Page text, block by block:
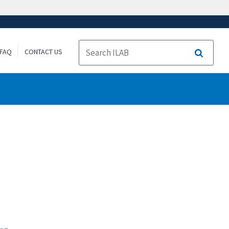
FAQ CONTACT US
Search